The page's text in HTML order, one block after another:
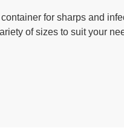
for sharps and
of sizes to suit your